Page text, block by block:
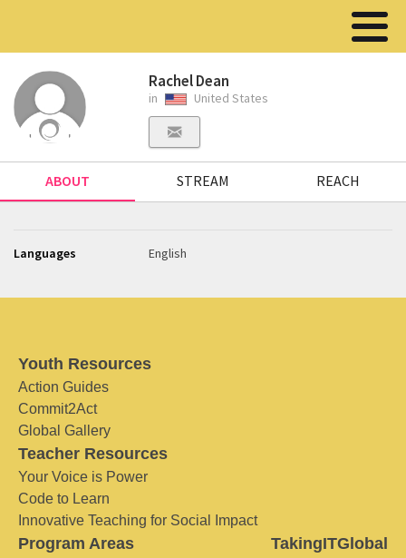
Rachel Dean
in United States
ABOUT STREAM REACH
Languages English
Youth Resources
Action Guides
Commit2Act
Global Gallery
Teacher Resources
Your Voice is Power
Code to Learn
Innovative Teaching for Social Impact
Program Areas TakingITGlobal